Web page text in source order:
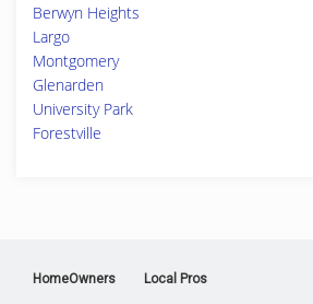
Berwyn Heights
Largo
Montgomery
Glenarden
University Park
Forestville
HomeOwners Local Pros